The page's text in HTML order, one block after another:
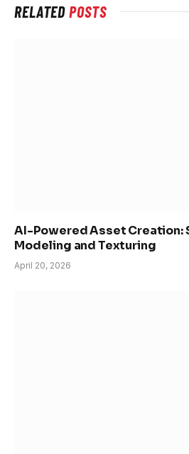
RELATEDPOSTS
AI-Powered Asset Creation:
Modeling and Texturing
April 20, 2026